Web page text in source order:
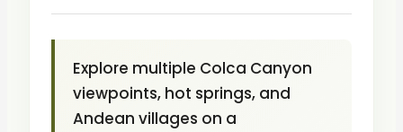
Explore multiple Colca Canyon
viewpoints, hot springs, and
Andean villages on a